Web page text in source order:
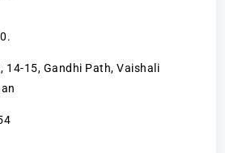
14-15, Gandhi Path, Vaishali